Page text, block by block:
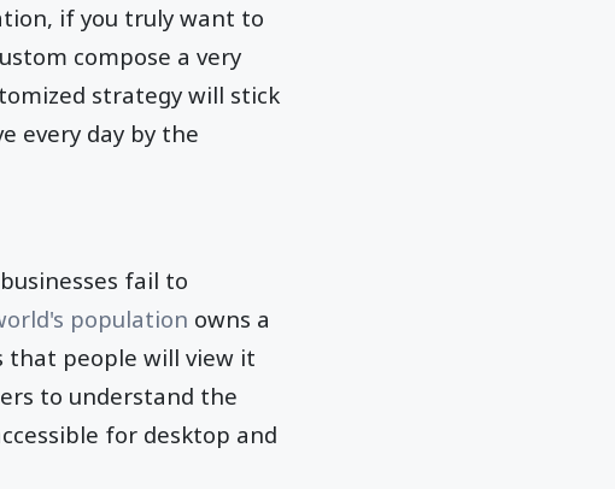
if you truly want to
compose a very
strategy will stick
every day by the
fail to
population owns a
that people will view it
to understand the
for desktop and